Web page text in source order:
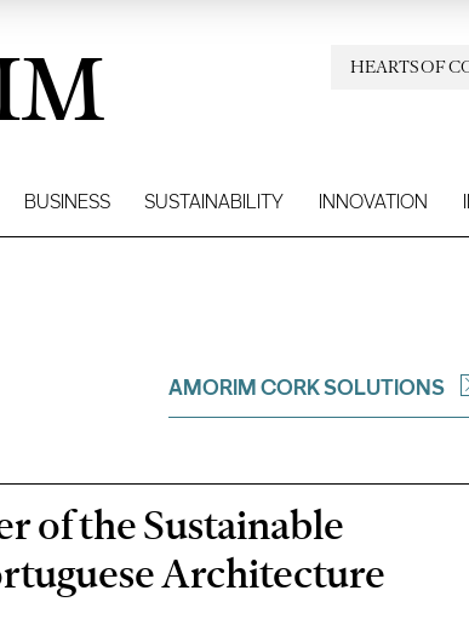
HEARTS OF
BUSINESS SUSTAINABILITY INNOVATION
AMORIM CORK SOLUTIONS
of the Sustainable
Architecture